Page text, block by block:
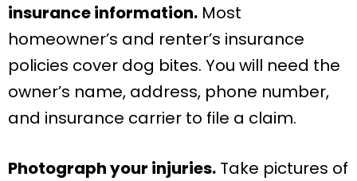
insurance information. Most
homeowner’s and renter’s insurance
policies cover dog bites. You will need the
owner’s name, address, phone number,
and insurance carrier to file a claim.
Photograph your injuries. Take pictures of